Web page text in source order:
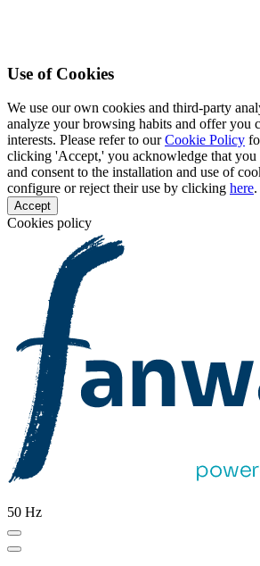
Use of Cookies
We use our own cookies and third-party
analyze your browsing habits and offer you
interests. Please refer to ourCookie Policy
clicking 'Accept,' you acknowledge that you
and consent to the installation and use of
configure or reject their use by clicking here.
Accept
Cookies policy
50 Hz